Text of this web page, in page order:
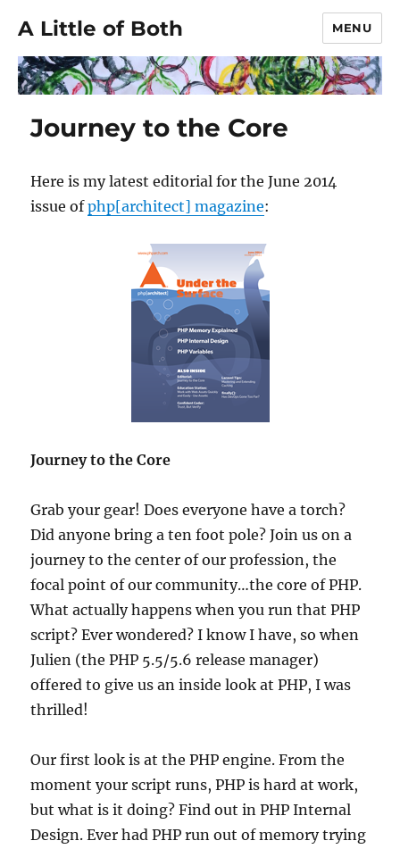
A Little of Both MENU
Journey to the Core
Here is my latest editorial for the June 2014
issue ofphp[architect] magazine:
Journey to the Core
Grab your gear! Does everyone have a torch?
Did anyone bring a ten foot pole? Join us on a
journey to the center of our profession, the
focal point of our community…the core of PHP.
What actually happens when you run that PHP
script? Ever wondered? I know I have, so when
Julien (the PHP 5.5/5.6 release manager)
offered to give us an inside look at PHP, I was
thrilled!
Our first look is at the PHP engine. From the
moment your script runs, PHP is hard at work,
but what is it doing? Find out in PHP Internal
Design. Ever had PHP run out of memory trying